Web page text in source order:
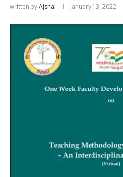
written byAjshal January 13, 2022